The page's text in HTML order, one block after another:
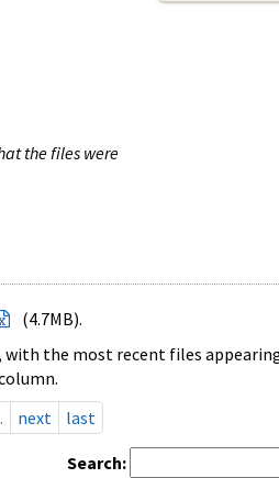
the files were
(4.7MB).
with the most recent files
next last
Search: